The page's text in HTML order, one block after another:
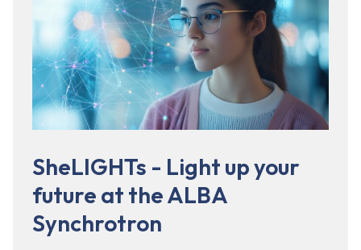
SheLIGHTs - Light up your
future at the ALBA
Synchrotron